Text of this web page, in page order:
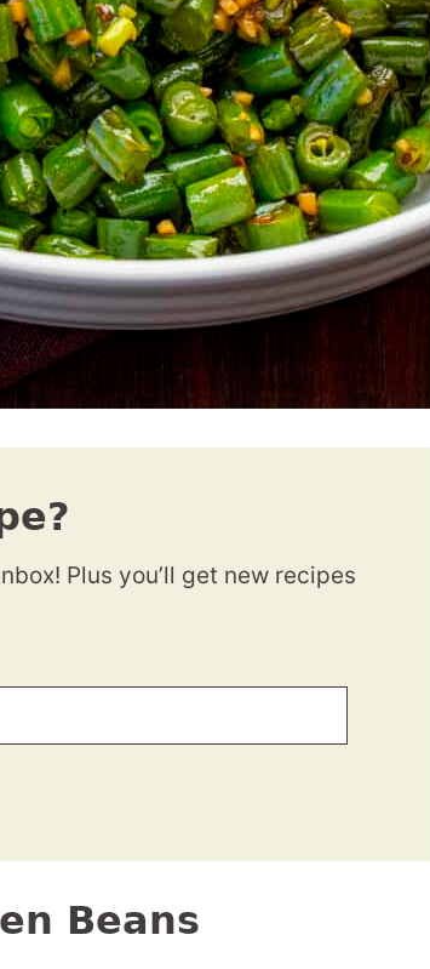
Plus you’ll get new recipes
Beans